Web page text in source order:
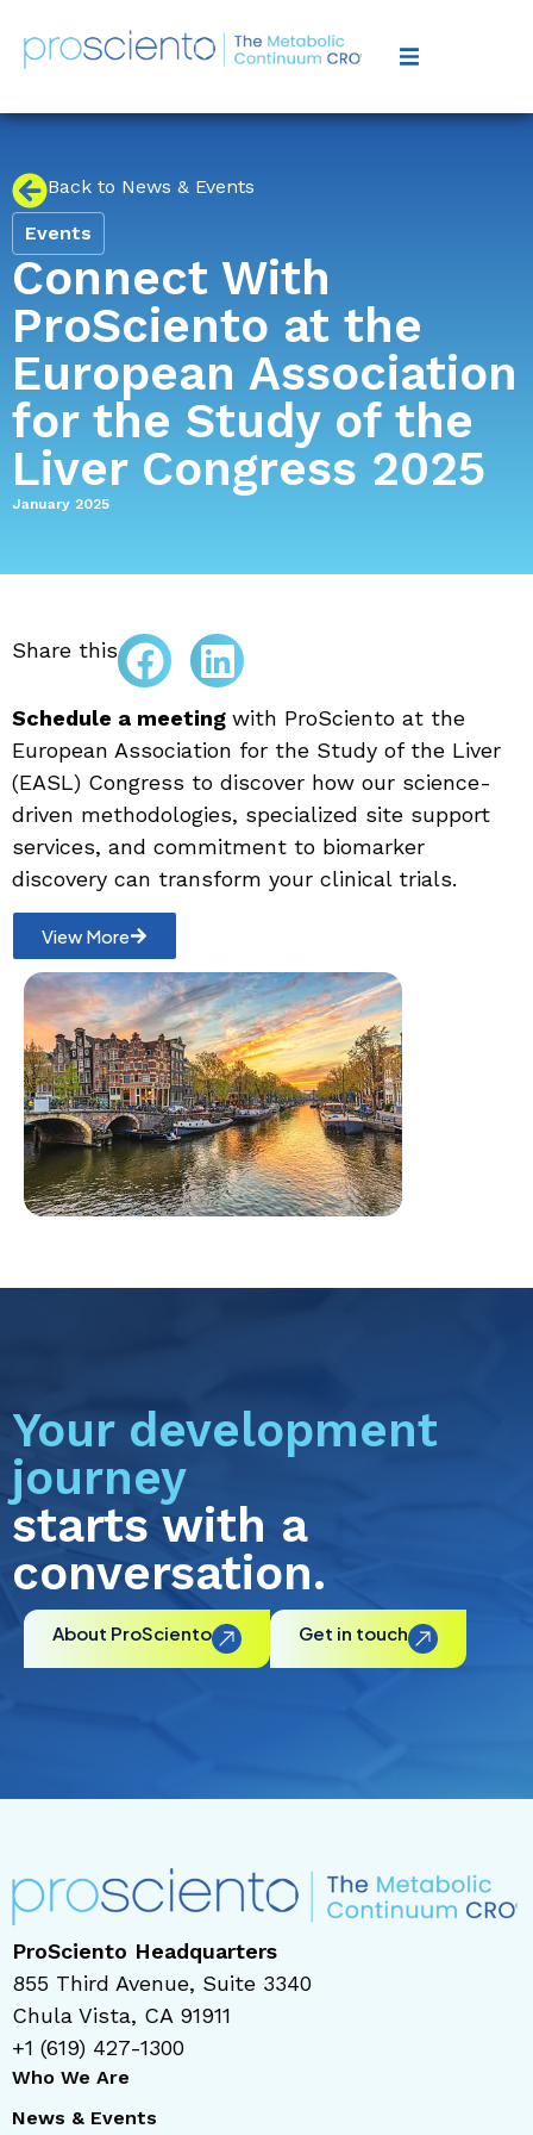
Back to News & Events
Events
Connect With
ProSciento at the
European Association
for the Study of the
Liver Congress 2025
January 2025
Share this
Schedule a meeting with ProSciento at the
European Association for the Study of the Liver
(EASL) Congress to discover how our science-
driven methodologies, specialized site support
services, and commitment to biomarker
discovery can transform your clinical trials.
View More
Your development
journey
starts with a
conversation.
About ProSciento Get in touch
ProSciento Headquarters
855 Third Avenue, Suite 3340
Chula Vista, CA 91911
+1 (619) 427-1300
Who We Are
News & Events